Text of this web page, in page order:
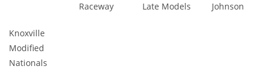
Raceway
Late Models
Johnson
Knoxville
Modified
Nationals